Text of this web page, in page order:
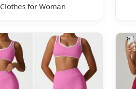
Clothes for Woman